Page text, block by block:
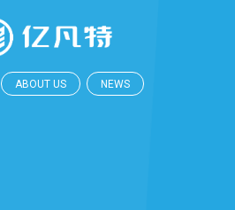
ABOUT US NEWS